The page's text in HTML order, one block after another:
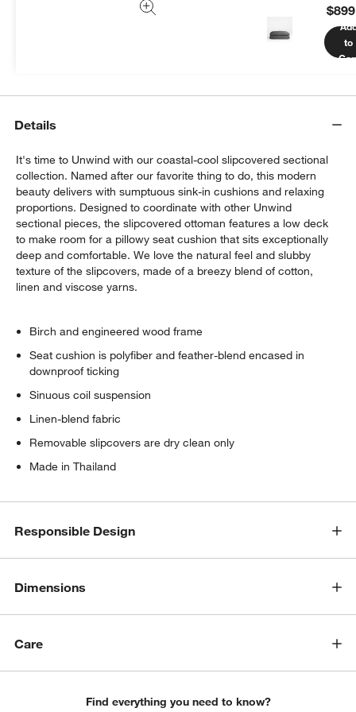
to
We can plan your space, suggest pieces you’ll love &
Details
It's time to Unwind with our coastal-cool slipcovered sectional
collection. Named after our favorite thing to do, this modern
beauty delivers with sumptuous sink-in cushions and relaxing
proportions. Designed to coordinate with other Unwind
sectional pieces, the slipcovered ottoman features a low deck
to make room for a pillowy seat cushion that sits exceptionally
deep and comfortable. We love the natural feel and slubby
texture of the slipcovers, made of a breezy blend of cotton,
linen and viscose yarns.
Birch and engineered wood frame
Seat cushion is polyfiber and feather-blend encased in
downproof ticking
Sinuous coil suspension
Linen-blend fabric
Removable slipcovers are dry clean only
Made in Thailand
Responsible Design
Dimensions
Care
Find everything you need to know?